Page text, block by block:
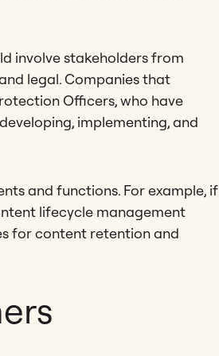
involve stakeholders from
legal. Companies that
Officers, who have
implementing, and
and functions. For example, if
lifecycle management
for content retention and